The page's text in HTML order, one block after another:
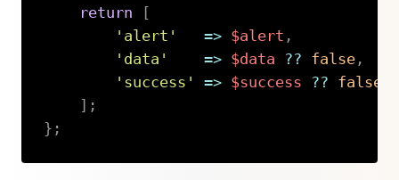
return
'alert'
=> $alert ,
'data'
=> $data ?? false,
'success'
=> $success ??
false
;
} ;